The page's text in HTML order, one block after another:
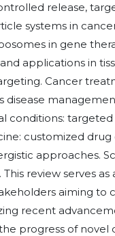
release,
systems in
in gene
applications in
Cancer
conditions:
customized drug
approaches.
review serves as
aiming to
recent
progress of novel